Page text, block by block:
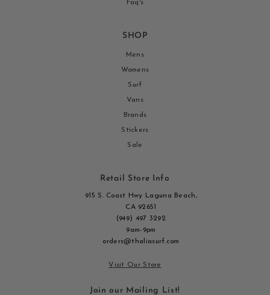
Faq's
SHOP
Mens
Womens
Surf
Vans
Brands
Stickers
Sale
Retail Store Info
915 S. Coast Hwy Laguna Beach,
CA 92651
(949) 497 3292
9am-9pm
orders@thaliasurf.com
Visit Our Store
Join our Mailing List!